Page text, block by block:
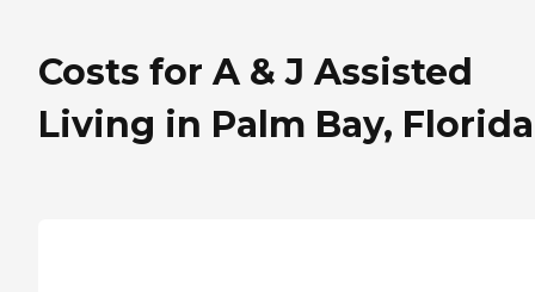
Costs for A & J Assisted
Living in Palm Bay, Florida